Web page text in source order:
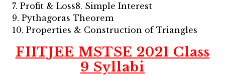
7. Profit & Loss8. Simple Interest
9. Pythagoras Theorem
10. Properties & Construction of Triangles
FIITJEE MSTSE 2021 Class
9 Syllabi